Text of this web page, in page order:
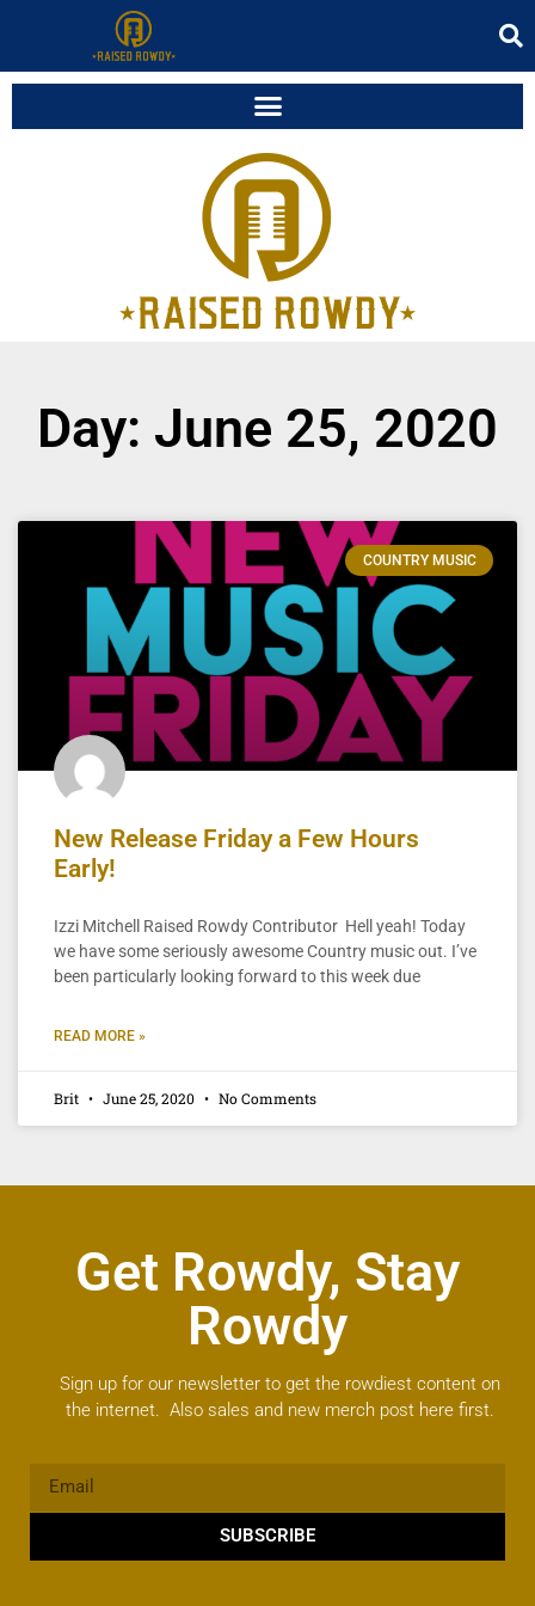
Day: June 25, 2020
COUNTRY MUSIC
New Release Friday a Few Hours
Early!
Izzi Mitchell Raised Rowdy Contributor Hell yeah! Today
we have some seriously awesome Country music out. I’ve
been particularly looking forward to this week due
READ MORE »
Brit June 25, 2020 No Comments
Get Rowdy, Stay
Rowdy
Sign up for our newsletter to get the rowdiest content on
the internet. Also sales and new merch post here first.
SUBSCRIBE